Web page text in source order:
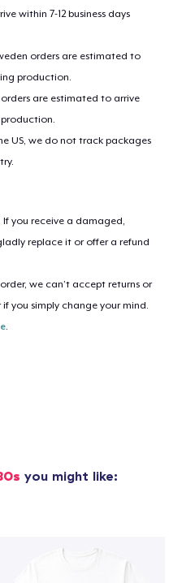
within 7-12 business days
orders are estimated to
production.
are estimated to arrive
production.
US, we do not track packages
you receive a damaged,
replace it or offer a refund
we can’t accept returns or
you simply change your mind.
.
you might like: